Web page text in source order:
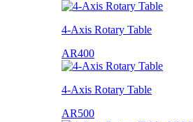
4-Axis Rotary Table
AR400
4-Axis Rotary Table
AR500